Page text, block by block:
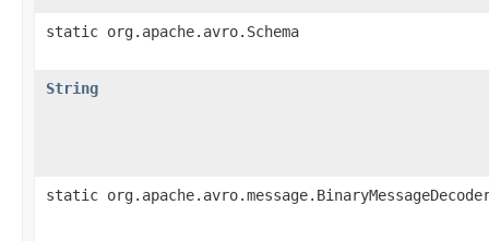
static org.apache.avro.Schema
String
static